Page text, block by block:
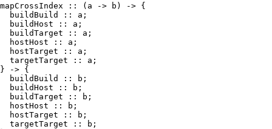
mapCrossIndex :: (a -> b) -> {
  buildBuild :: a;
  buildHost :: a;
  buildTarget :: a;
  hostHost :: a;
  hostTarget :: a;
  targetTarget :: a;
} -> {
  buildBuild :: b;
  buildHost :: b;
  buildTarget :: b;
  hostHost :: b;
  hostTarget :: b;
  targetTarget :: b;